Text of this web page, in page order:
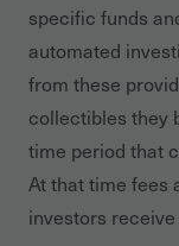
specific funds
automated
from these
collectibles they
time period that
At that time fees
investors